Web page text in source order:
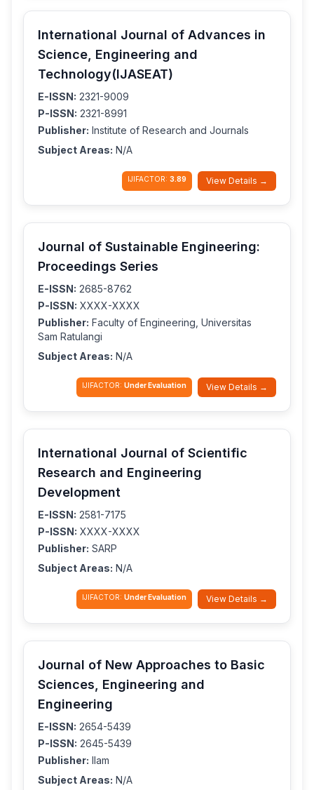
International Journal of Advances in
Science, Engineering and
Technology(IJASEAT)
E-ISSN: 2321-9009
P-ISSN: 2321-8991
Publisher: Institute of Research and Journals
Subject Areas: N/A
IJIFACTOR: 3.89 View Details →
Journal of Sustainable Engineering:
Proceedings Series
E-ISSN: 2685-8762
P-ISSN: XXXX-XXXX
Publisher: Faculty of Engineering, Universitas
Sam Ratulangi
Subject Areas: N/A
IJIFACTOR: Under Evaluation View Details →
International Journal of Scientific
Research and Engineering
Development
E-ISSN: 2581-7175
P-ISSN: XXXX-XXXX
Publisher: SARP
Subject Areas: N/A
IJIFACTOR: Under Evaluation View Details →
Journal of New Approaches to Basic
Sciences, Engineering and
Engineering
E-ISSN: 2654-5439
P-ISSN: 2645-5439
Publisher: Ilam
Subject Areas: N/A